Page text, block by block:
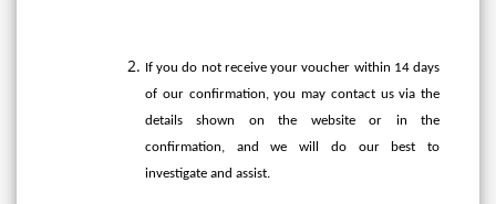
If you do not receive your voucher within 14 days
of our confirmation, you may contact us via the
details shown on the website or in the
confirmation, and we will do our best to
investigate and assist.